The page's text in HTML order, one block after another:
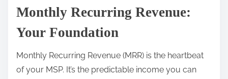
Monthly Recurring Revenue:
Your Foundation
Monthly Recurring Revenue (MRR) is the heartbeat
of your MSP. It’s the predictable income you can